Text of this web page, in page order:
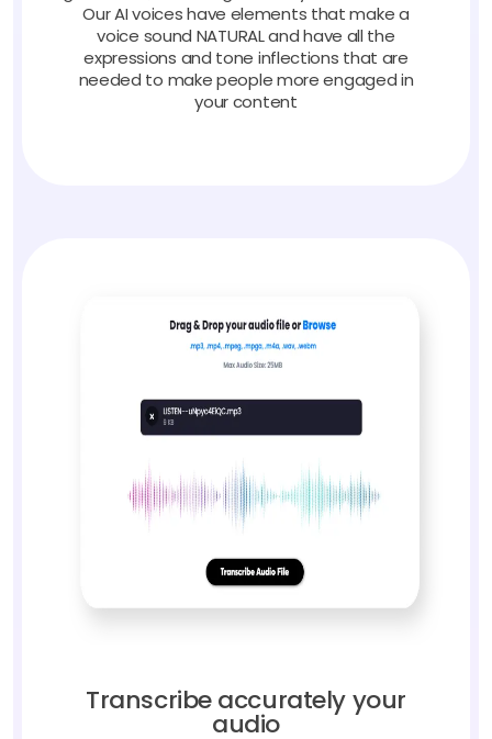
voice sound NATURAL and have all the
expressions and tone inflections that are
needed to make people more engaged in
your content
Transcribe accurately your
audio